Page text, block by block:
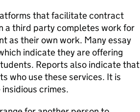
that facilitate contract
a third party completes work for
as their own work. Many essay
indicate they are offering
Reports also indicate that
who use these services. It is
crimes.